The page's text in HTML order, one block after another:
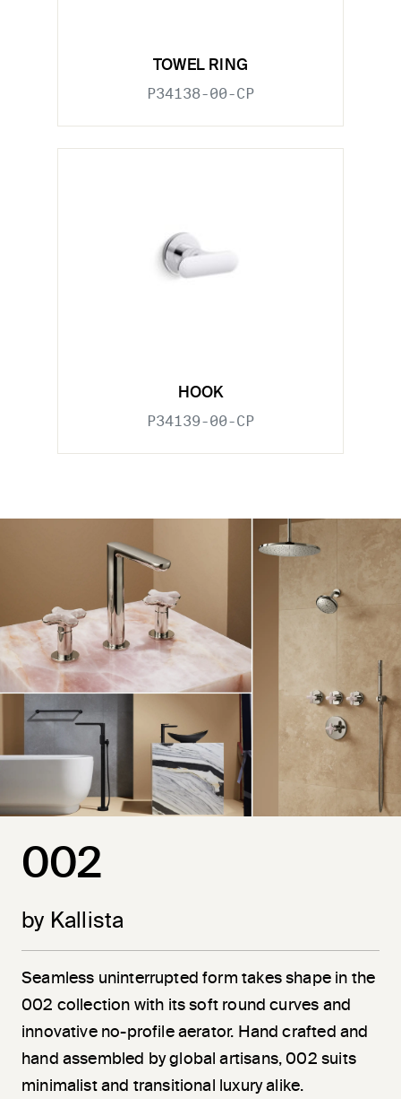
TOWEL RING
P34138-00-CP
HOOK
P34139-00-CP
002
by Kallista
Seamless uninterrupted form takes shape in the
002 collection with its soft round curves and
innovative no-profile aerator. Hand crafted and
hand assembled by global artisans, 002 suits
minimalist and transitional luxury alike.